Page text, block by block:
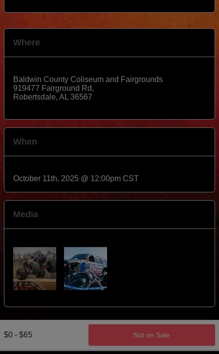
$0 - $65 Not on Sale
Where
Baldwin County Coliseum and Fairgrounds
919477 Fairground Rd,
Robertsdale, AL 36567
When
October 11th, 2025 @ 12:00pm CST
Media